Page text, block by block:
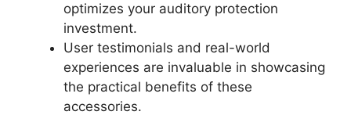
optimizes your auditory protection
investment.
User testimonials and real-world
experiences are invaluable in showcasing
the practical benefits of these
accessories.